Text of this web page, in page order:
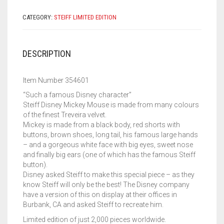
CATEGORY: STEIFF LIMITED EDITION
DESCRIPTION
Item Number 354601
“Such a famous Disney character”
Steiff Disney Mickey Mouse is made from many colours
of the finest Treveira velvet.
Mickey is made from a black body, red shorts with
buttons, brown shoes, long tail, his famous large hands
– and a gorgeous white face with big eyes, sweet nose
and finally big ears (one of which has the famous Steiff
button).
Disney asked Steiff to make this special piece – as they
know Steiff will only be the best! The Disney company
have a version of this on display at their offices in
Burbank, CA and asked Steiff to recreate him.
Limited edition of just 2,000 pieces worldwide.